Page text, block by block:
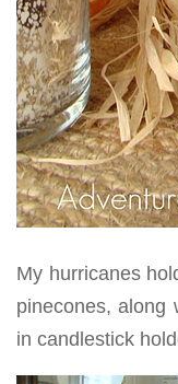
My hurricanes
pinecones, along
in candlestick